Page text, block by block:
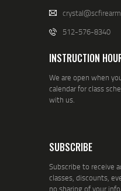
512-576-8340
INSTRUCTION
We are open when
calendar for class
with us.
SUBSCRIBE
Subscribe to receive
classes, discounts,
no sharing of your info.